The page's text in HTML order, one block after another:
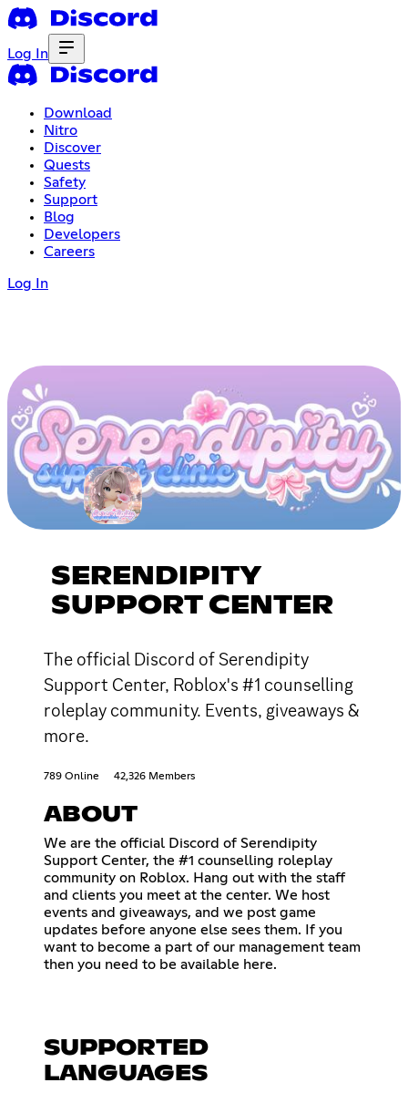
Log In
Download
Nitro
Discover
Quests
Safety
Support
Blog
Developers
Careers
Log In
SERENDIPITY
SUPPORT CENTER
The official Discord of Serendipity
Support Center, Roblox's #1 counselling
roleplay community. Events, giveaways &
more.
789 Online 42,326 Members
ABOUT
We are the official Discord of Serendipity
Support Center, the #1 counselling roleplay
community on Roblox. Hang out with the staff
and clients you meet at the center. We host
events and giveaways, and we post game
updates before anyone else sees them. If you
want to become a part of our management team
then you need to be available here.
SUPPORTED
LANGUAGES